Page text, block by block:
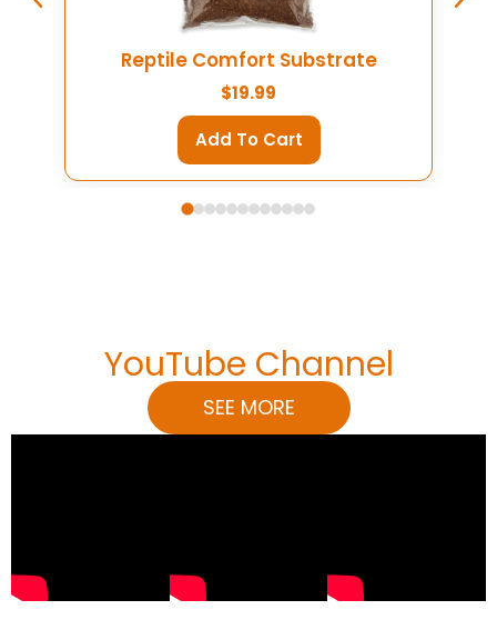
Reptile Comfort Substrate
$19.99
Add To Cart
YouTube Channel
SEE MORE